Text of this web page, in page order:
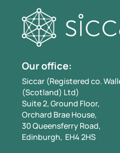
Our office:
Siccar (Registered co.
(Scotland) Ltd)
Suite 2, Ground Floor,
Orchard Brae House,
30 Queensferry Road,
Edinburgh, EH4 2HS